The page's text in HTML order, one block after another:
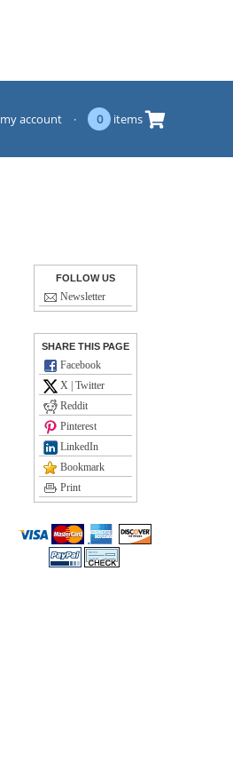
my account · 0 items
FOLLOW US
Newsletter
SHARE THIS PAGE
Facebook
X | Twitter
Reddit
Pinterest
LinkedIn
Bookmark
Print